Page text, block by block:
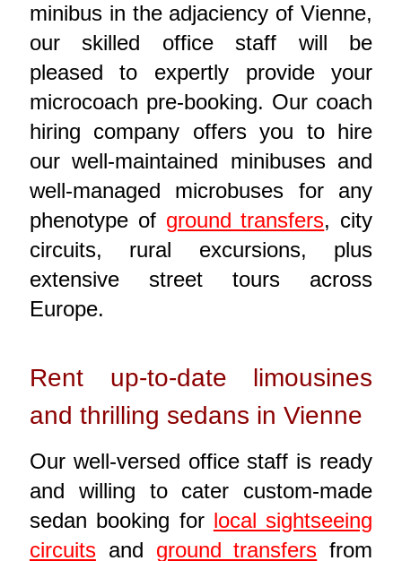
minibus in the adjaciency of Vienne,
our skilled office staff will be
pleased to expertly provide your
microcoach pre-booking. Our coach
hiring company offers you to hire
our well-maintained minibuses and
well-managed microbuses for any
phenotype of ground transfers, city
circuits, rural excursions, plus
extensive street tours across
Europe.
Rent up-to-date limousines
and thrilling sedans in Vienne
Our well-versed office staff is ready
and willing to cater custom-made
sedan booking for local sightseeing
circuitsand ground transfers from